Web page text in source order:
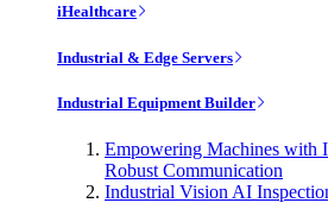
iHealthcare
Industrial & Edge Servers
Industrial Equipment Builder
Empowering Machines with
Robust Communication
Industrial Vision AI